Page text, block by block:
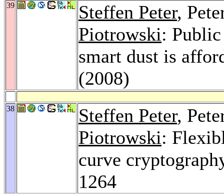
39 Steffen Peter,
Piotrowski:
smart dust is
(2008)
38 Steffen Peter,
Piotrowski:
curve
1264